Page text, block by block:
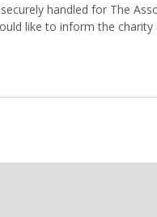
handled for The
like to inform the